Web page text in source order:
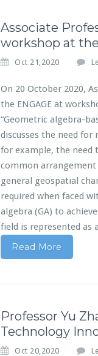
Associate
workshop at
Oct 21,2020
On 20 October 2020,
the ENGAGE at
“Geometric algebra-
discusses the need
for example, the need
common
general geospatial
required when faced
algebra (GA) to
field is represented as
Read More
Professor Yu
Technology
Oct 20,2020